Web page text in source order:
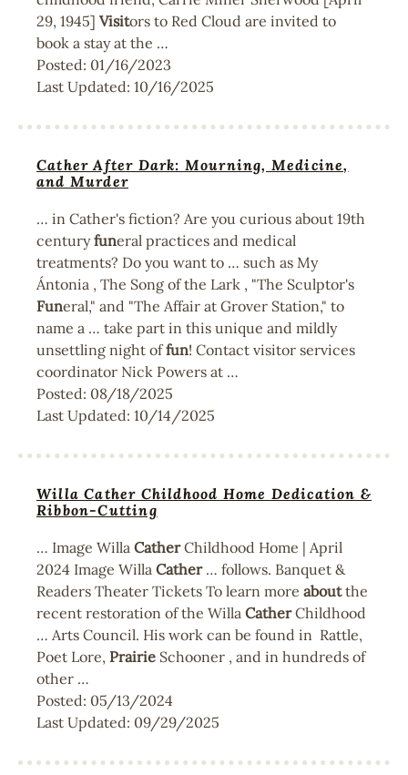
29, 1945] Visitors to Red Cloud are invited to
book a stay at the …
Posted: 01/16/2023
Last Updated: 10/16/2025
Cather After Dark: Mourning, Medicine,
and Murder
… in Cather's fiction? Are you curious about 19th
centuryfuneral practices and medical
treatments? Do you want to … such as My
Ántonia , The Song of the Lark , "The Sculptor's
Funeral," and "The Affair at Grover Station," to
name a … take part in this unique and mildly
unsettling night offun! Contact visitor services
coordinator Nick Powers at …
Posted: 08/18/2025
Last Updated: 10/14/2025
Willa Cather Childhood Home Dedication &
Ribbon-Cutting
… Image Willa CatherChildhood Home | April
2024 Image Willa Cather… follows. Banquet &
Readers Theater Tickets To learn more aboutthe
recent restoration of the Willa CatherChildhood
… Arts Council. His work can be found in Rattle,
Poet Lore, Prairie Schooner , and in hundreds of
other …
Posted: 05/13/2024
Last Updated: 09/29/2025